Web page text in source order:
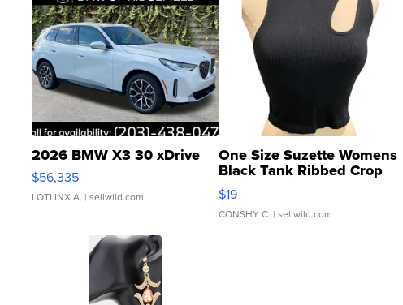
2026 BMW X3 30 xDrive
$56,335
LOTLINX A. | sellwild.com
One Size Suzette Womens
Black Tank Ribbed Crop
Asymmetrical ...
$19
CONSHY C. | sellwild.com